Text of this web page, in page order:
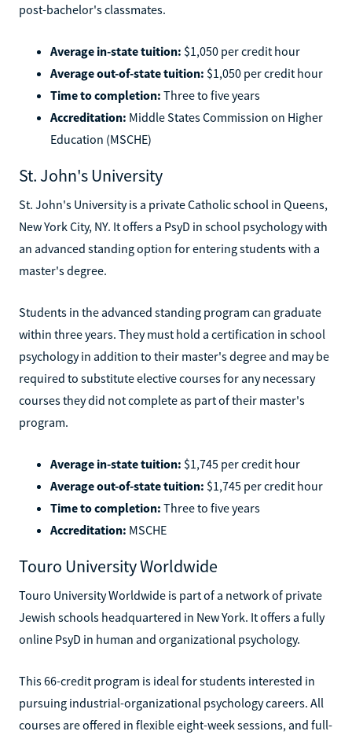
post-bachelor's classmates.
Average in-state tuition: $1,050 per credit hour
Average out-of-state tuition: $1,050 per credit hour
Time to completion: Three to five years
Accreditation: Middle States Commission on Higher
Education (MSCHE)
St. John's University
St. John's University is a private Catholic school in Queens,
New York City, NY. It offers a PsyD in school psychology with
an advanced standing option for entering students with a
master's degree.
Students in the advanced standing program can graduate
within three years. They must hold a certification in school
psychology in addition to their master's degree and may be
required to substitute elective courses for any necessary
courses they did not complete as part of their master's
program.
Average in-state tuition: $1,745 per credit hour
Average out-of-state tuition: $1,745 per credit hour
Time to completion: Three to five years
Accreditation: MSCHE
Touro University Worldwide
Touro University Worldwide is part of a network of private
Jewish schools headquartered in New York. It offers a fully
online PsyD in human and organizational psychology.
This 66-credit program is ideal for students interested in
pursuing industrial-organizational psychology careers. All
courses are offered in flexible eight-week sessions, and full-